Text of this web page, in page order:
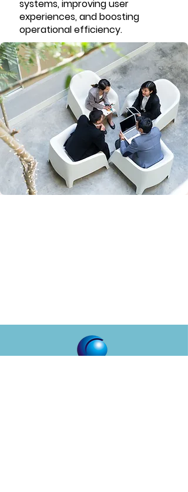
systems, improving user
experiences, and boosting
operational efficiency.